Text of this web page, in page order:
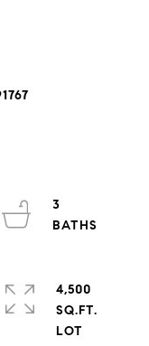
3
4,500
SQ.FT.